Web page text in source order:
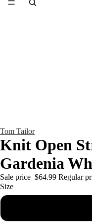
Tom Tailor
Knit Open
Gardenia
Sale price $64.99 Regular
Size